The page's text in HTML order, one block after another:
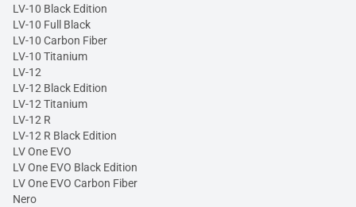
LV-10 Black Edition
LV-10 Full Black
LV-10 Carbon Fiber
LV-10 Titanium
LV-12
LV-12 Black Edition
LV-12 Titanium
LV-12 R
LV-12 R Black Edition
LV One EVO
LV One EVO Black Edition
LV One EVO Carbon Fiber
Nero